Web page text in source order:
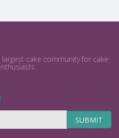
cake community for cake
SUBMIT